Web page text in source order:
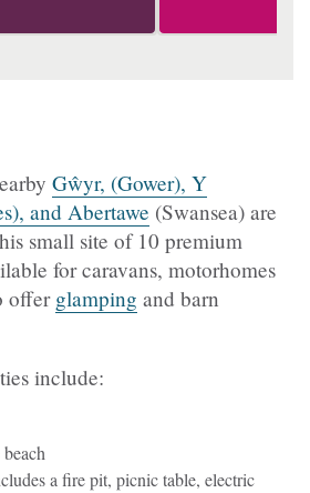
Gŵyr, (Gower), Y
and Abertawe (Swansea) are
small site of 10 premium
for caravans, motorhomes
offer glamping and barn
include:
a fire pit, picnic table, electric